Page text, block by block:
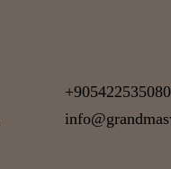
+905422535080